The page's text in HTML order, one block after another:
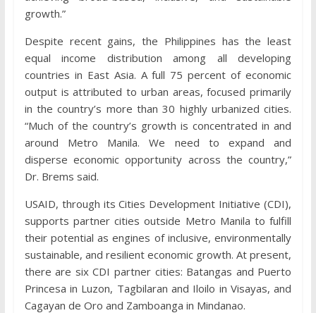
growth.”
Despite recent gains, the Philippines has the least
equal income distribution among all developing
countries in East Asia. A full 75 percent of economic
output is attributed to urban areas, focused primarily
in the country’s more than 30 highly urbanized cities.
“Much of the country’s growth is concentrated in and
around Metro Manila. We need to expand and
disperse economic opportunity across the country,”
Dr. Brems said.
USAID, through its Cities Development Initiative (CDI),
supports partner cities outside Metro Manila to fulfill
their potential as engines of inclusive, environmentally
sustainable, and resilient economic growth. At present,
there are six CDI partner cities: Batangas and Puerto
Princesa in Luzon, Tagbilaran and Iloilo in Visayas, and
Cagayan de Oro and Zamboanga in Mindanao.